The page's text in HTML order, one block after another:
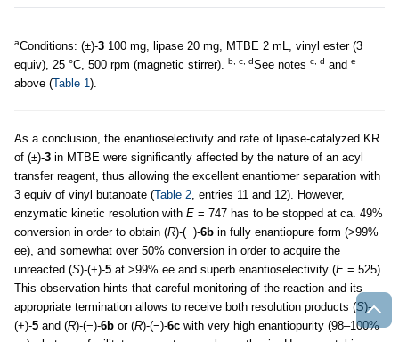
aConditions: (±)-3 100 mg, lipase 20 mg, MTBE 2 mL, vinyl ester (3
equiv), 25 °C, 500 rpm (magnetic stirrer).
b, c, dSee notes c, d and e
above (Table 1 ).
As a conclusion, the enantioselectivity and rate of lipase-catalyzed KR
of (±)-3 in MTBE were significantly affected by the nature of an acyl
transfer reagent, thus allowing the excellent enantiomer separation with
3 equiv of vinyl butanoate (Table 2 , entries 11 and 12). However,
enzymatic kinetic resolution with E = 747 has to be stopped at ca. 49%
conversion in order to obtain (R)-(−)-6b in fully enantiopure form (>99%
ee), and somewhat over 50% conversion in order to acquire the
unreacted (S)-(+)-5 at >99% ee and superb enantioselectivity (E = 525).
This observation hints that careful monitoring of the reaction and its
appropriate termination allows to receive both resolution products (S)-
(+)-5 and (R)-(−)-6b or (R)-(−)-6c with very high enantiopurity (98–100%